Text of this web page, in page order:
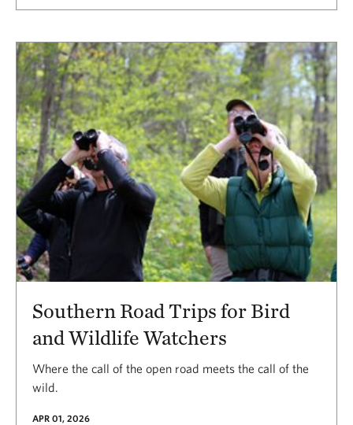
Southern Road Trips for Bird
and Wildlife Watchers
Where the call of the open road meets the call of the
wild.
APR 01, 2026